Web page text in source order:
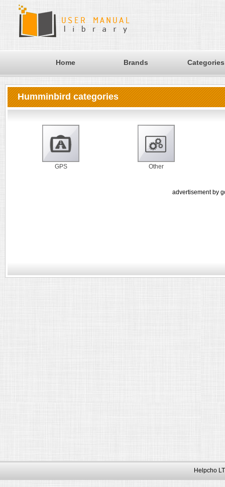
Home Brands Categories
Humminbird categories
GPS Other
advertisement by
Helpcho